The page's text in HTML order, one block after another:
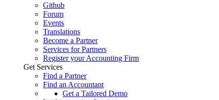
Github
Forum
Events
Translations
Become a Partner
Services for Partners
Register your Accounting Firm
Get Services
Find a Partner
Find an Accountant
Get a Tailored Demo